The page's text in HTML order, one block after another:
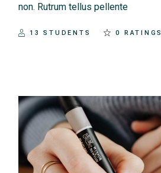
non. Rutrum tellus pellente
13 STUDENTS 0 RATINGS